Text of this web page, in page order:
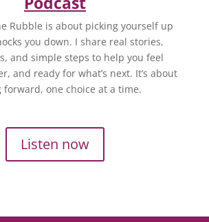
Rubble is about picking yourself up
you down. I share real stories,
and simple steps to help you feel
and ready for what’s next. It’s about
forward, one choice at a time.
Listen now